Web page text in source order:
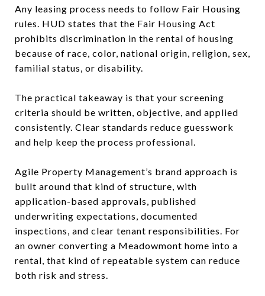
Any leasing process needs to follow Fair Housing
rules. HUD states that the Fair Housing Act
prohibits discrimination in the rental of housing
because of race, color, national origin, religion, sex,
familial status, or disability.
The practical takeaway is that your screening
criteria should be written, objective, and applied
consistently. Clear standards reduce guesswork
and help keep the process professional.
Agile Property Management’s brand approach is
built around that kind of structure, with
application-based approvals, published
underwriting expectations, documented
inspections, and clear tenant responsibilities. For
an owner converting a Meadowmont home into a
rental, that kind of repeatable system can reduce
both risk and stress.